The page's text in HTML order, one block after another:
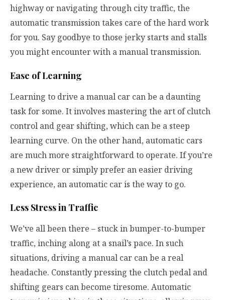
highway or navigating through city traffic, the
automatic transmission takes care of the hard work
for you. Say goodbye to those jerky starts and stalls
you might encounter with a manual transmission.
Ease of Learning
Learning to drive a manual car can be a daunting
task for some. It involves mastering the art of clutch
control and gear shifting, which can be a steep
learning curve. On the other hand, automatic cars
are much more straightforward to operate. If you’re
a new driver or simply prefer an easier driving
experience, an automatic car is the way to go.
Less Stress in Traffic
We’ve all been there – stuck in bumper-to-bumper
traffic, inching along at a snail’s pace. In such
situations, driving a manual car can be a real
headache. Constantly pressing the clutch pedal and
shifting gears can become tiresome. Automatic